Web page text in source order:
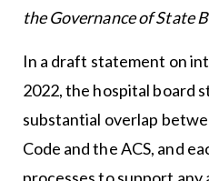
the Governance of State
In a draft statement on
2022, the hospital board
substantial overlap
Code and the ACS, and